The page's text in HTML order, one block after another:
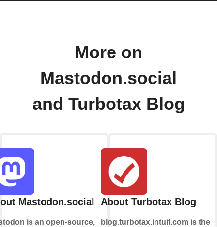
More on
Mastodon.social
and Turbotax Blog
Mastodon.social
is an open-source,
About Turbotax Blog
blog.turbotax.intuit.com is the